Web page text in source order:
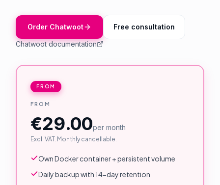
About Us
Customer Portal
Password Service
Remote Support
Become a customer
Order Chatwoot Free consultation
Chatwoot documentation
FROM
FROM
€29.00per month
Excl. VAT. Monthly cancellable.
Own Docker container + persistent volume
Daily backup with 14-day retention